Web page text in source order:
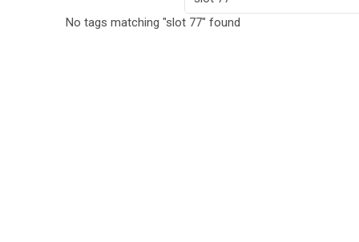
No tags matching "slot 77" found